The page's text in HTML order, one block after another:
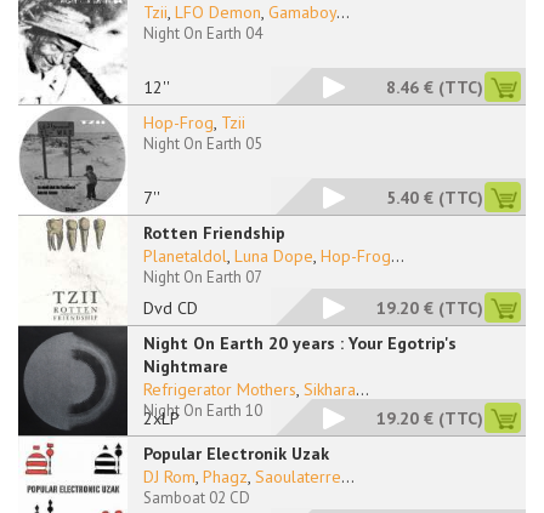
12''
Tzii, LFO Demon, Gamaboy...
Night On Earth 04
8.46 € (TTC)
7''
Hop-Frog, Tzii
Night On Earth 05
5.40 € (TTC)
Rotten Friendship
Dvd CD
Planetaldol, Luna Dope, Hop-Frog...
Night On Earth 07
19.20 € (TTC)
Night On Earth 20 years : Your Egotrip's
Nightmare
2xLP
Refrigerator Mothers, Sikhara...
Night On Earth 10 19.20 € (TTC)
Popular Electronik Uzak
DJ Rom, Phagz, Saoulaterre...
Samboat 02 CD